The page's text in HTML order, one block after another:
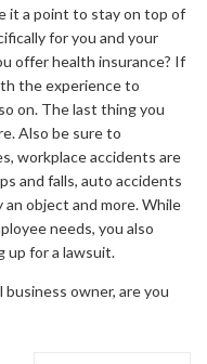
it a point to stay on top of
for you and your
offer health insurance? If
the experience to
on. The last thing you
Also be sure to
workplace accidents are
and falls, auto accidents
object and more. While
needs, you also
up for a lawsuit.
owner, are you